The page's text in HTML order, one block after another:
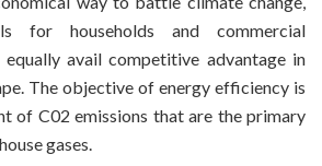
for households and commercial
equally avail competitive advantage in
The objective of energy efficiency is
of C02 emissions that are the primary
gases.